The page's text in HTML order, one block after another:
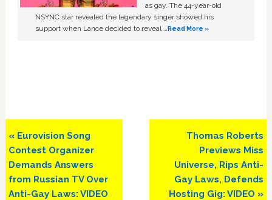
as gay. The 44-year-old
NSYNC star revealed the legendary singer showed his
support when Lance decided to reveal …Read More »
Previous
Post:
« Eurovision Song
Contest Organizer
Demands Answers
from Russian TV Over
Anti-Gay Laws: VIDEO
Next
Post:
Thomas Roberts
Previews Miss
Universe, Rips Anti-
Gay Laws, Defends
Hosting Gig: VIDEO »